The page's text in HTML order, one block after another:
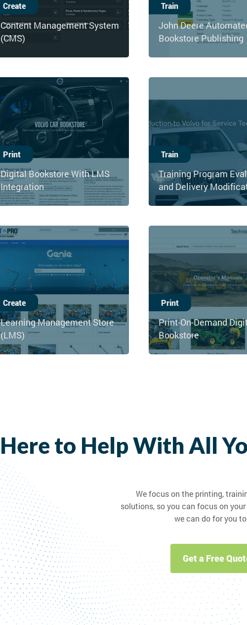
Create
Content Management System
(CMS)
Train
John Deere
Bookstore Publishing
Print
Digital Bookstore With LMS
Integration
Train
Training Program
and Delivery
Create
Learning Management Store
(LMS)
Print
Print-On-Demand
Bookstore
Here to Help With All
We focus on the printing,
solutions, so you can focus on
we can do for you
Get a Free